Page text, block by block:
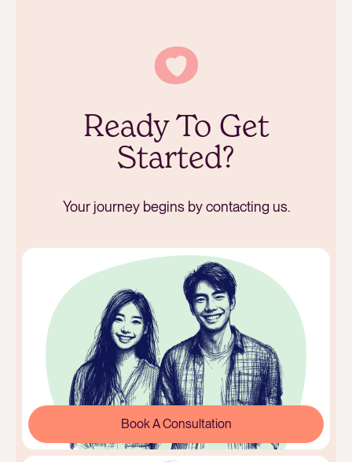
Ready To Get
Started?
Your journey begins by contacting us.
Book A Consultation